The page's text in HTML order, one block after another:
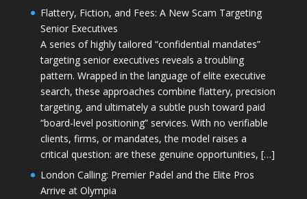
Flattery, Fiction, and Fees: A New Scam Targeting
Senior Executives
A series of highly tailored “confidential mandates”
targeting senior executives reveals a troubling
pattern. Wrapped in the language of elite executive
search, these approaches combine flattery, precision
targeting, and ultimately a subtle push toward paid
“board-level positioning” services. With no verifiable
clients, firms, or mandates, the model raises a
critical question: are these genuine opportunities, […]
London Calling: Premier Padel and the Elite Pros
Arrive at Olympia